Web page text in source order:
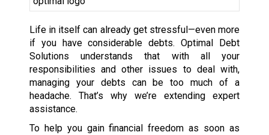
Life in itself can already get stressful—even more
if you have considerable debts. Optimal Debt
Solutions understands that with all your
responsibilities and other issues to deal with,
managing your debts can be too much of a
headache. That’s why we’re extending expert
assistance.
To help you gain financial freedom as soon as